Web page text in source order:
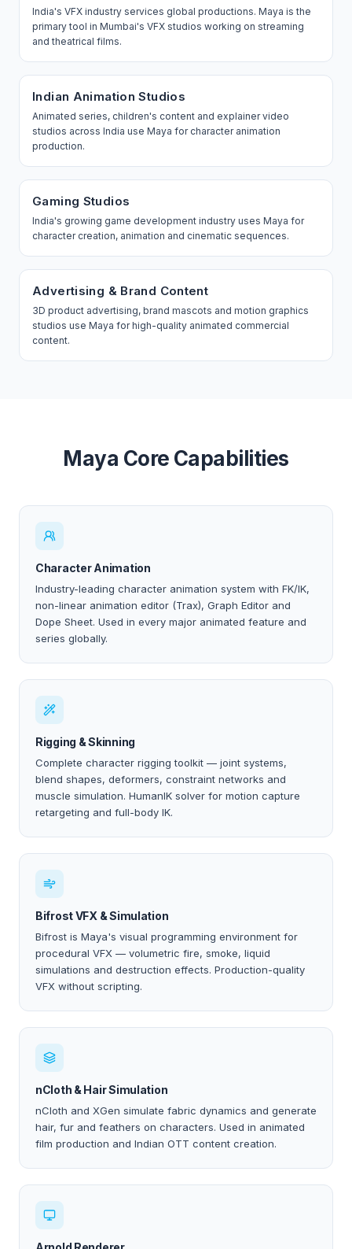
India's VFX industry services global productions. Maya is the
primary tool in Mumbai's VFX studios working on streaming
and theatrical films.
Indian Animation Studios
Animated series, children's content and explainer video
studios across India use Maya for character animation
production.
Gaming Studios
India's growing game development industry uses Maya for
character creation, animation and cinematic sequences.
Advertising & Brand Content
3D product advertising, brand mascots and motion graphics
studios use Maya for high-quality animated commercial
content.
Maya Core Capabilities
Character Animation
Industry-leading character animation system with FK/IK,
non-linear animation editor (Trax), Graph Editor and
Dope Sheet. Used in every major animated feature and
series globally.
Rigging & Skinning
Complete character rigging toolkit — joint systems,
blend shapes, deformers, constraint networks and
muscle simulation. HumanIK solver for motion capture
retargeting and full-body IK.
Bifrost VFX & Simulation
Bifrost is Maya's visual programming environment for
procedural VFX — volumetric fire, smoke, liquid
simulations and destruction effects. Production-quality
VFX without scripting.
nCloth & Hair Simulation
nCloth and XGen simulate fabric dynamics and generate
hair, fur and feathers on characters. Used in animated
film production and Indian OTT content creation.